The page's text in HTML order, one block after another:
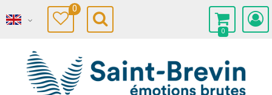
0
0